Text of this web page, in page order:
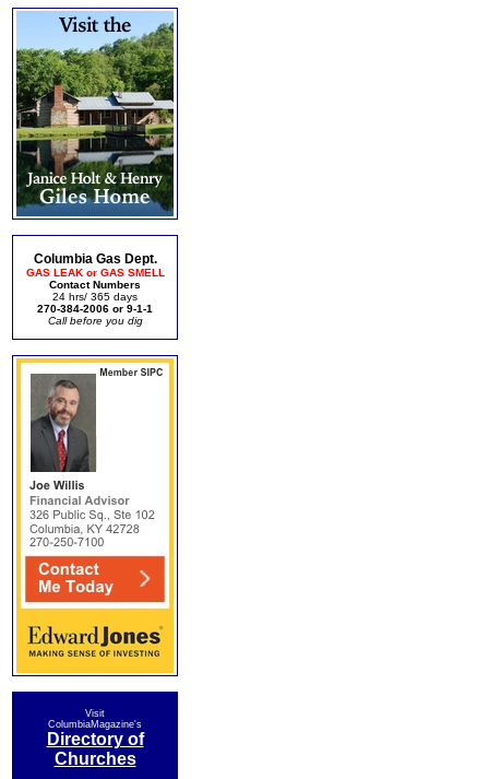
Columbia Gas Dept.
GAS LEAK or GAS SMELL
Contact Numbers
24 hrs/ 365 days
270-384-2006 or 9-1-1
Call before you dig
Visit
ColumbiaMagazine's
Directory of
Churches